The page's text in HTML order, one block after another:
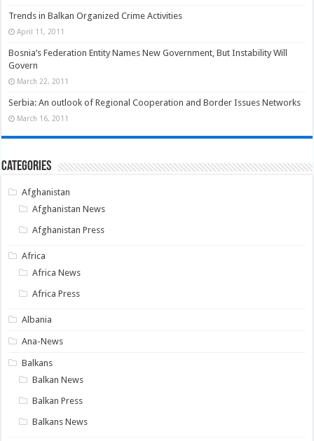
Trends in Balkan Organized Crime Activities
April 11, 2011
Bosnia’s Federation Entity Names New Government, But Instability Will
Govern
March 22, 2011
Serbia: An outlook of Regional Cooperation and Border Issues Networks
March 16, 2011
Categories
Afghanistan
Afghanistan News
Afghanistan Press
Africa
Africa News
Africa Press
Albania
Ana-News
Balkans
Balkan News
Balkan Press
Balkans News